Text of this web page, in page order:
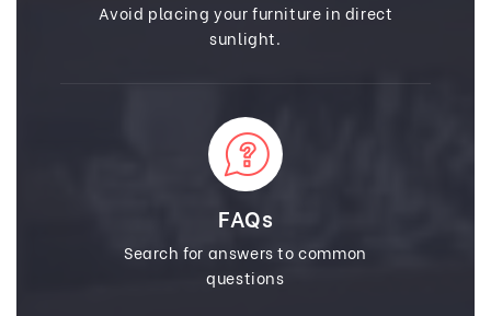
Avoid placing your furniture in direct
sunlight.
FAQs
Search for answers to common
questions